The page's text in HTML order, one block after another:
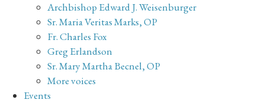
Archbishop Edward J. Weisenburger
Sr. Maria Veritas Marks, OP
Fr. Charles Fox
Greg Erlandson
Sr. Mary Martha Becnel, OP
More voices
Events